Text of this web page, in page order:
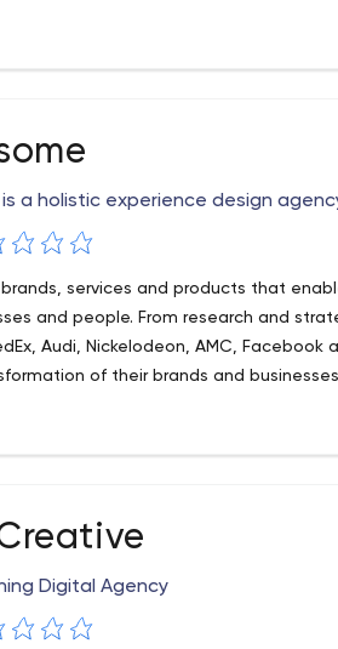
is a holistic experience design
services and products that
and people. From research and
Audi, Nickelodeon, AMC, Facebook
of their brands and
Digital Agency